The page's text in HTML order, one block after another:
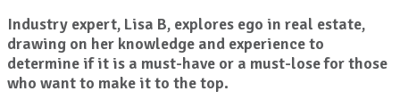
Industry expert, Lisa B, explores ego in real estate,
drawing on her knowledge and experience to
determine if it is a must-have or a must-lose for those
who want to make it to the top.